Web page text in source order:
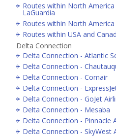
Routes within North
LaGuardia
Routes within North
Routes within USA and
Delta Connection
Delta Connection - Atlantic
Delta Connection -
Delta Connection - Comair
Delta Connection -
Delta Connection - GoJet
Delta Connection - Mesaba
Delta Connection - Pinnacle
Delta Connection - SkyWest